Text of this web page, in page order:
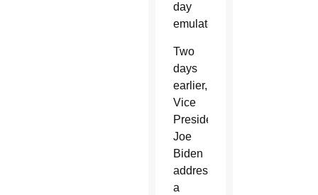
day
emulate.”
Two
days
earlier,
Vice
President
Joe
Biden
addressed
a